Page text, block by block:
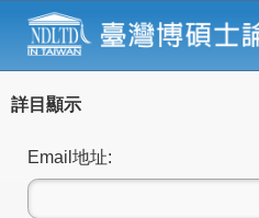
詳目顯示
Email地址: